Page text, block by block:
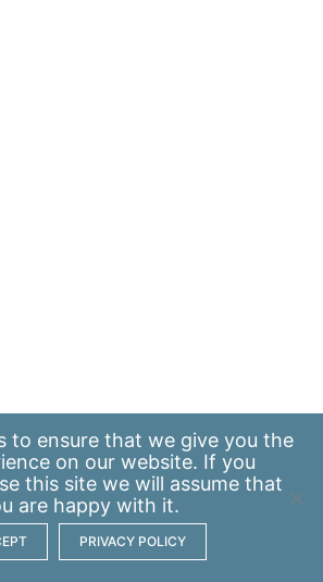
to ensure that we give you the
on our website. If you
this site we will assume that
are happy with it.
PRIVACY POLICY